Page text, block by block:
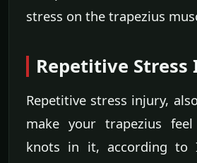
stress on the trapezius
Repetitive
Repetitive stress injury,
make your trapezius
knots in it, according to